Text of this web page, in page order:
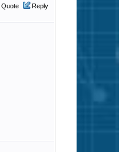
Quote Reply